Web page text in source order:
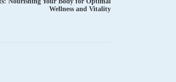
Wellness and Vitality